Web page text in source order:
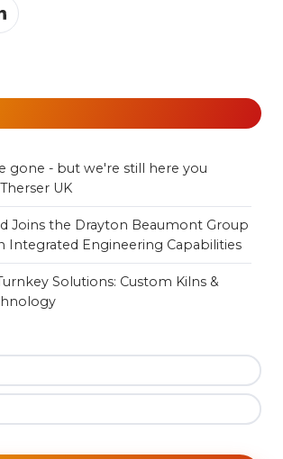
gone - but we're still here you
UK
Joins the Drayton Beaumont Group
Integrated Engineering Capabilities
Solutions: Custom Kilns &